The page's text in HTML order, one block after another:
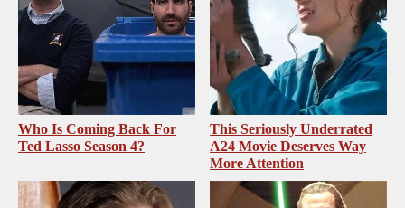
Who Is Coming Back For
Ted Lasso Season 4?
This Seriously Underrated
A24 Movie Deserves Way
More Attention